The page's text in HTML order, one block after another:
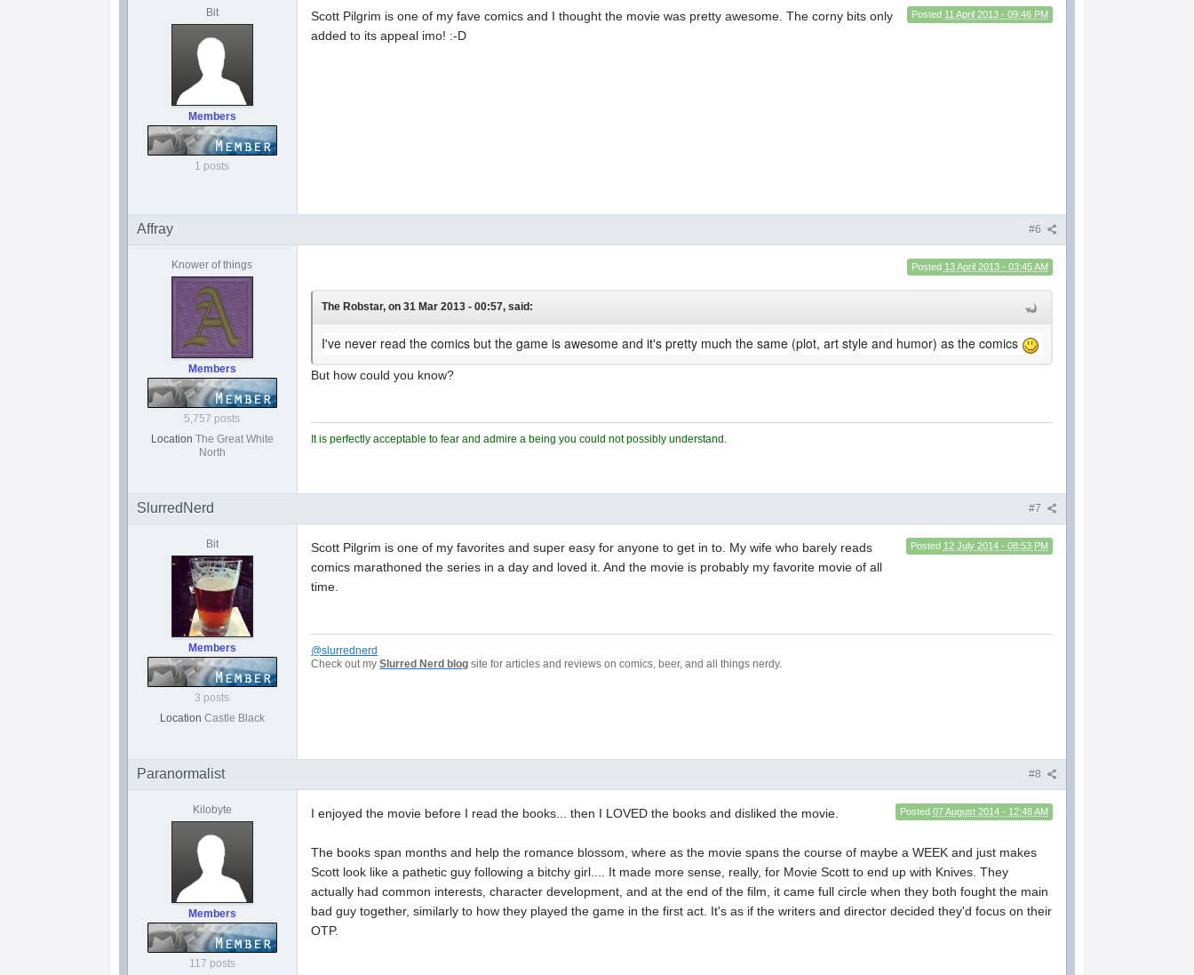
Bit
Members
1 posts
Posted 11 April 2013 - 09:46 PM
Scott Pilgrim is one of my fave comics and I thought the movie was pretty awesome. The corny bits only
added to its appeal imo! :-D
#6
Affray
Knower of things
Members
5,757 posts
Location The Great White
North
Posted 13 April 2013 - 03:45 AM
The Robstar, on 31 Mar 2013 - 00:57, said:
I've never read the comics but the game is awesome and it's pretty much the same (plot, art style and humor) as the comics
But how could you know?
It is perfectly acceptable to fear and admire a being you could not possibly understand.
#7
SlurredNerd
Bit
Members
3 posts
Location Castle Black
Posted 12 July 2014 - 08:53 PM
Scott Pilgrim is one of my favorites and super easy for anyone to get in to. My wife who barely reads
comics marathoned the series in a day and loved it. And the movie is probably my favorite movie of all
time.
@slurrednerd
Check out mySlurred Nerd blog site for articles and reviews on comics, beer, and all things nerdy.
#8
Paranormalist
Kilobyte
Members
117 posts
Posted 07 August 2014 - 12:48 AM
I enjoyed the movie before I read the books... then I LOVED the books and disliked the movie.
The books span months and help the romance blossom, where as the movie spans the course of maybe a WEEK and just makes
Scott look like a pathetic guy following a bitchy girl.... It made more sense, really, for Movie Scott to end up with Knives. They
actually had common interests, character development, and at the end of the film, it came full circle when they both fought the main
bad guy together, similarly to how they played the game in the first act. It's as if the writers and director decided they'd focus on their
OTP.